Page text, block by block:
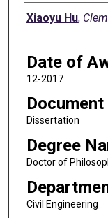
Author
Xiaoyu Hu,
Date of
12-2017
Document
Dissertation
Degree
Doctor of
Civil Engineering